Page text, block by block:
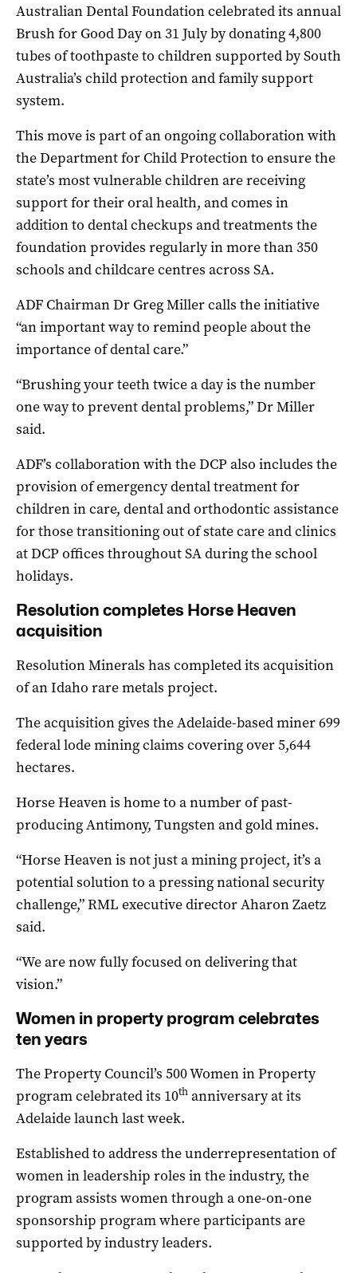
Australian Dental Foundation celebrated its annual
Brush for Good Day on 31 July by donating 4,800
tubes of toothpaste to children supported by South
Australia’s child protection and family support
system.
This move is part of an ongoing collaboration with
the Department for Child Protection to ensure the
state’s most vulnerable children are receiving
support for their oral health, and comes in
addition to dental checkups and treatments the
foundation provides regularly in more than 350
schools and childcare centres across SA.
ADF Chairman Dr Greg Miller calls the initiative
“an important way to remind people about the
importance of dental care.”
“Brushing your teeth twice a day is the number
one way to prevent dental problems,” Dr Miller
said.
ADF’s collaboration with the DCP also includes the
provision of emergency dental treatment for
children in care, dental and orthodontic assistance
for those transitioning out of state care and clinics
at DCP offices throughout SA during the school
holidays.
Resolution completes Horse Heaven
acquisition
Resolution Minerals has completed its acquisition
of an Idaho rare metals project.
The acquisition gives the Adelaide-based miner 699
federal lode mining claims covering over 5,644
hectares.
Horse Heaven is home to a number of past-
producing Antimony, Tungsten and gold mines.
“Horse Heaven is not just a mining project, it’s a
potential solution to a pressing national security
challenge,” RML executive director Aharon Zaetz
said.
“We are now fully focused on delivering that
vision.”
Women in property program celebrates
ten years
The Property Council’s 500 Women in Property
program celebrated its 10th anniversary at its
Adelaide launch last week.
Established to address the underrepresentation of
women in leadership roles in the industry, the
program assists women through a one-on-one
sponsorship program where participants are
supported by industry leaders.